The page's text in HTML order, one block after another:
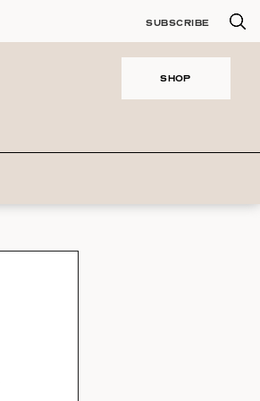
SUBSCRIBE
SHOP